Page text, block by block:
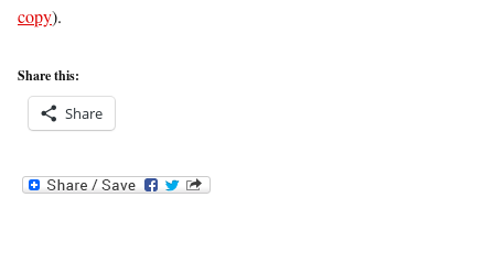
copy).
Share this:
Share